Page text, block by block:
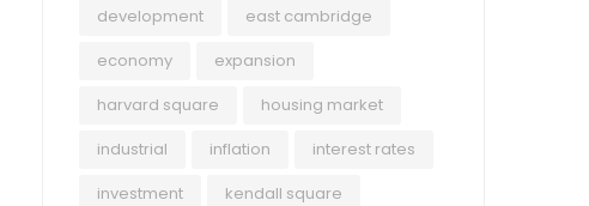
development
east cambridge
economy
expansion
harvard square
housing market
industrial
inflation
interest rates
investment
kendall square